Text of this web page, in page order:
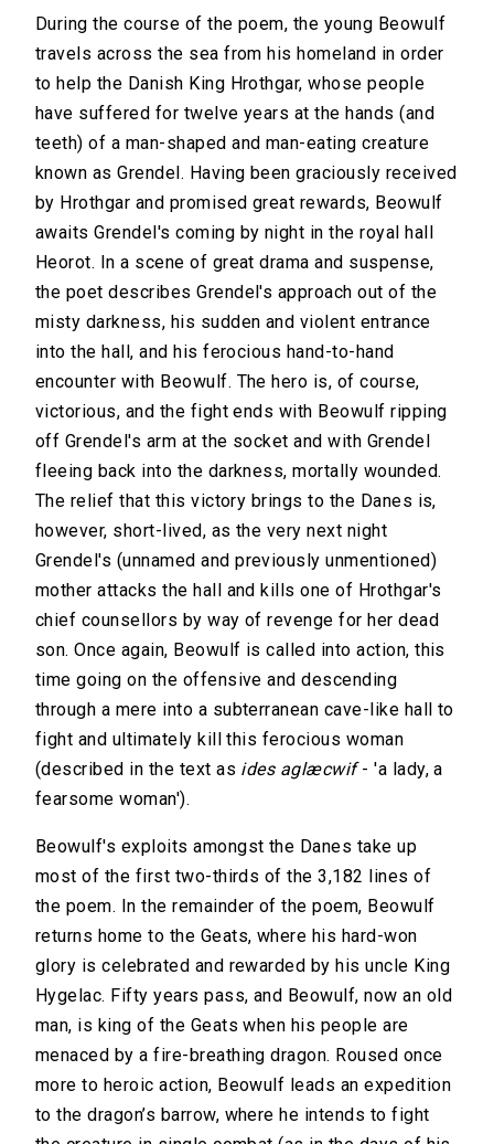
During the course of the poem, the young Beowulf
travels across the sea from his homeland in order
to help the Danish King Hrothgar, whose people
have suffered for twelve years at the hands (and
teeth) of a man-shaped and man-eating creature
known as Grendel. Having been graciously received
by Hrothgar and promised great rewards, Beowulf
awaits Grendel's coming by night in the royal hall
Heorot. In a scene of great drama and suspense,
the poet describes Grendel's approach out of the
misty darkness, his sudden and violent entrance
into the hall, and his ferocious hand-to-hand
encounter with Beowulf. The hero is, of course,
victorious, and the fight ends with Beowulf ripping
off Grendel's arm at the socket and with Grendel
fleeing back into the darkness, mortally wounded.
The relief that this victory brings to the Danes is,
however, short-lived, as the very next night
Grendel's (unnamed and previously unmentioned)
mother attacks the hall and kills one of Hrothgar's
chief counsellors by way of revenge for her dead
son. Once again, Beowulf is called into action, this
time going on the offensive and descending
through a mere into a subterranean cave-like hall to
fight and ultimately kill this ferocious woman
(described in the text as ides aglæcwif- 'a lady, a
fearsome woman').
Beowulf's exploits amongst the Danes take up
most of the first two-thirds of the 3,182 lines of
the poem. In the remainder of the poem, Beowulf
returns home to the Geats, where his hard-won
glory is celebrated and rewarded by his uncle King
Hygelac. Fifty years pass, and Beowulf, now an old
man, is king of the Geats when his people are
menaced by a fire-breathing dragon. Roused once
more to heroic action, Beowulf leads an expedition
to the dragon’s barrow, where he intends to fight